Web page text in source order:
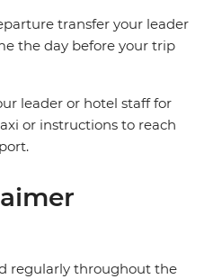
transfer your leader
the day before your trip
leader or hotel staff for
or instructions to reach
regularly throughout the